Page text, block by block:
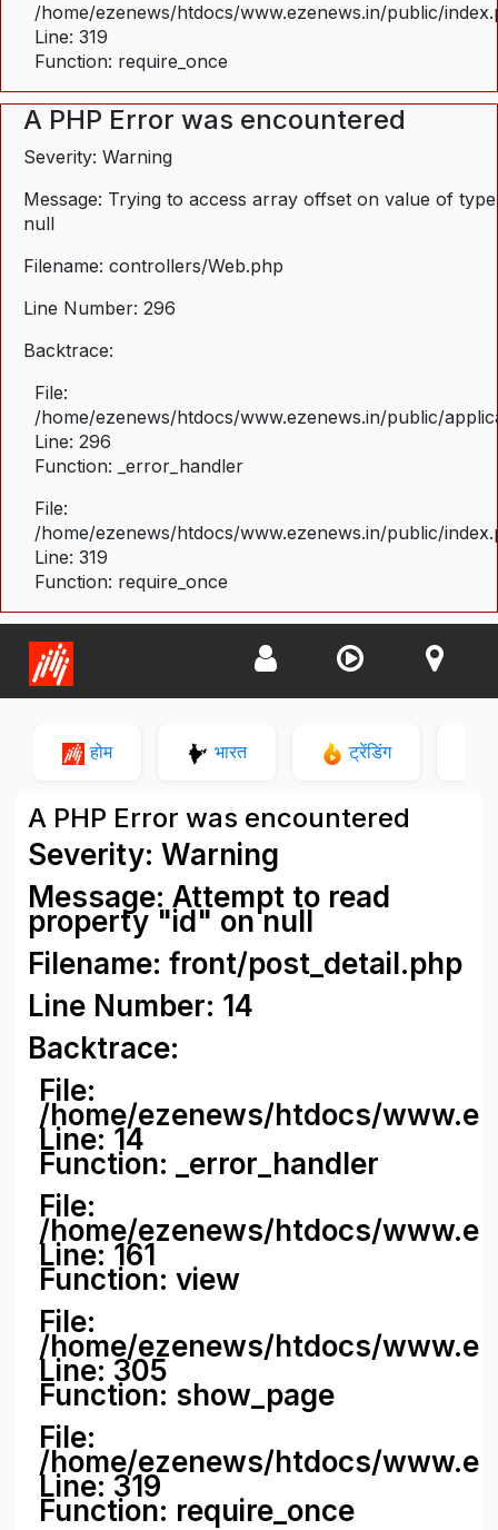
/home/ezenews/htdocs/www.ezenews.in/public/
Line: 319
Function: require_once
A PHP Error was encountered
Severity: Warning
Message: Trying to access array offset on value of type
null
Filename: controllers/Web.php
Line Number: 296
Backtrace:
File:
/home/ezenews/htdocs/www.ezenews.in/public/
Line: 296
Function: _error_handler
File:
/home/ezenews/htdocs/www.ezenews.in/public/
Line: 319
Function: require_once
होम भारत ट्रेंडिंग
A PHP Error was encountered
Severity: Warning
Message: Attempt to read
property "id" on null
Filename: front/post_detail.php
Line Number: 14
Backtrace:
File:
/home/ezenews/htdocs/
Line: 14
Function: _error_handler
File:
/home/ezenews/htdocs/
Line: 161
Function: view
File:
/home/ezenews/htdocs/
Line: 305
Function: show_page
File:
/home/ezenews/htdocs/
Line: 319
Function: require_once